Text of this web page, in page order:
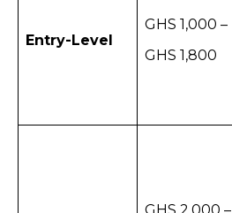
Entry-Level
GHS 1,000 –
GHS 1,800